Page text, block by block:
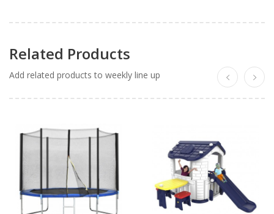
Related Products
Add related products to weekly line up